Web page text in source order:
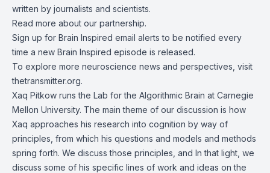
written by journalists and scientists.
Read more about our partnership.
Sign up for Brain Inspired email alerts to be notified every
time a new Brain Inspired episode is released.
To explore more neuroscience news and perspectives, visit
thetransmitter.org.
Xaq Pitkow runs the Lab for the Algorithmic Brain at Carnegie
Mellon University. The main theme of our discussion is how
Xaq approaches his research into cognition by way of
principles, from which his questions and models and methods
spring forth. We discuss those principles, and In that light, we
discuss some of his specific lines of work and ideas on the